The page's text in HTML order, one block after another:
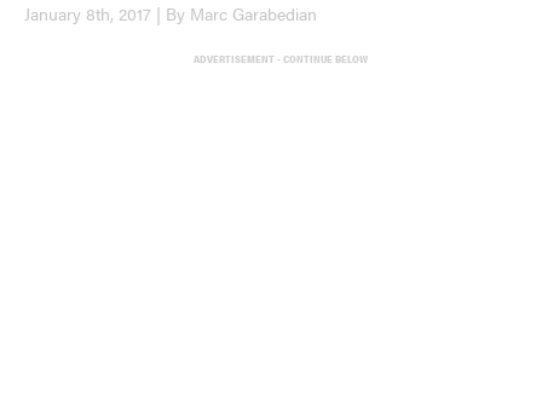
January 8th, 2017 | By Marc Garabedian
ADVERTISEMENT - CONTINUE BELOW